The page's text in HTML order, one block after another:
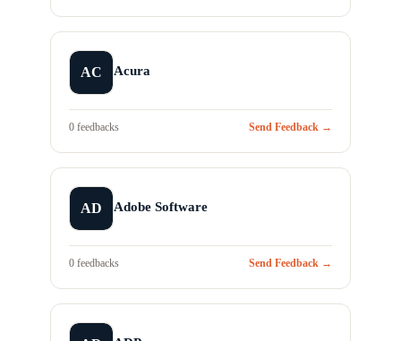
AC Acura
0 feedbacks Send Feedback →
AD Adobe Software
0 feedbacks Send Feedback →